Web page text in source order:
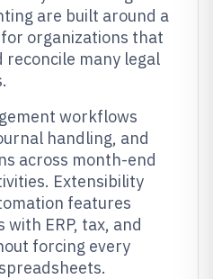
are built around a
organizations that
reconcile many legal
workflows
handling, and
across month-end
Extensibility
features
ERP, tax, and
forcing every